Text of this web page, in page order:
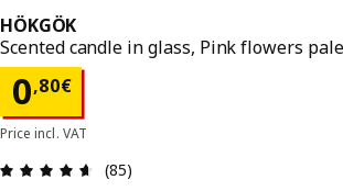
HÖKGÖK
Scented candle in glass, Pink flowers
0,80€
0,80€
Price incl. VAT
Review: 4.6 out of 5 stars.
(85)